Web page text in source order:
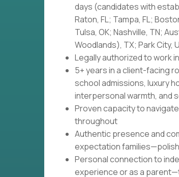
days (candidates with
Raton, FL; Tampa, FL;
Tulsa, OK; Nashville, TN;
Woodlands), TX; Park City,
Legally authorized to work
5+ years in a client-facing
school admissions, luxury
interpersonal warmth, and
Proven capacity to
throughout
Authentic presence and
expectation
Personal connection to
experience or as a